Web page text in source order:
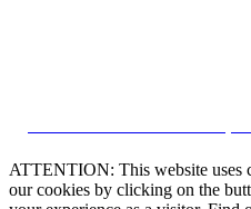
ATTENTION: This website uses
our cookies by clicking on the